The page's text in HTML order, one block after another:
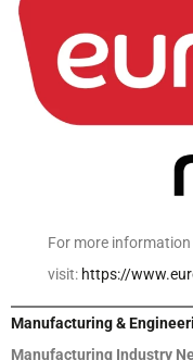
For more
visit: https://
Manufacturing &
Manufacturing Industry